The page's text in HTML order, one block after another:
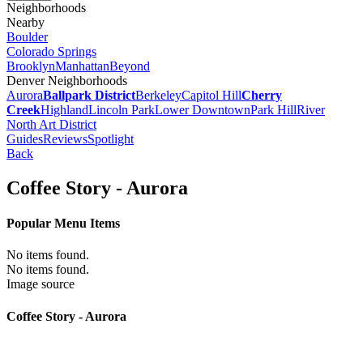
Neighborhoods
Nearby
Boulder
Colorado Springs
BrooklynManhattanBeyond
Denver Neighborhoods
AuroraBallpark DistrictBerkeleyCapitol HillCherry
CreekHighlandLincoln ParkLower DowntownPark HillRiver
North Art District
GuidesReviewsSpotlight
Back
Coffee Story - Aurora
Popular Menu Items
No items found.
No items found.
Image source
Coffee Story - Aurora